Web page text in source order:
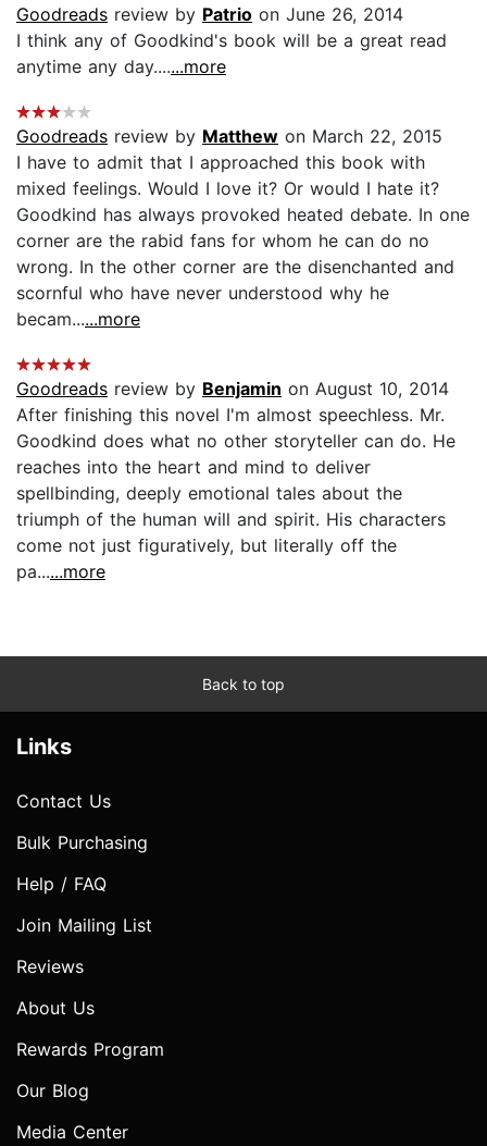
Goodreads review by Patrio on June 26, 2014
I think any of Goodkind's book will be a great read
anytime any day.......more
Goodreads review by Matthew on March 22, 2015
I have to admit that I approached this book with
mixed feelings. Would I love it? Or would I hate it?
Goodkind has always provoked heated debate. In one
corner are the rabid fans for whom he can do no
wrong. In the other corner are the disenchanted and
scornful who have never understood why he
becam......more
Goodreads review by Benjamin on August 10, 2014
After finishing this novel I'm almost speechless. Mr.
Goodkind does what no other storyteller can do. He
reaches into the heart and mind to deliver
spellbinding, deeply emotional tales about the
triumph of the human will and spirit. His characters
come not just figuratively, but literally off the
pa......more
Back to top
Links
Contact Us
Bulk Purchasing
Help / FAQ
Join Mailing List
Reviews
About Us
Rewards Program
Our Blog
Media Center